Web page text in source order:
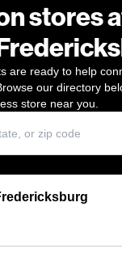
stores
are ready to help
our directory
store near you.